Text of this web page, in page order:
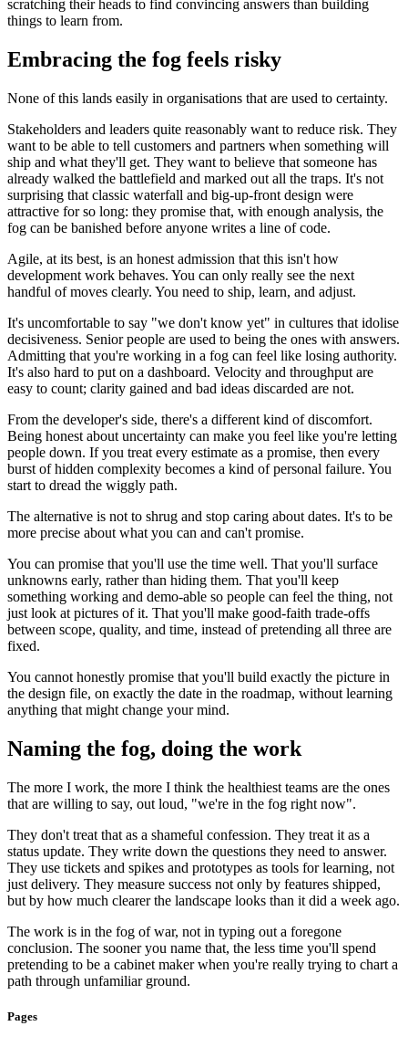
scratching their heads to find convincing answers than building
things to learn from.
Embracing the fog feels risky
None of this lands easily in organisations that are used to certainty.
Stakeholders and leaders quite reasonably want to reduce risk. They
want to be able to tell customers and partners when something will
ship and what they'll get. They want to believe that someone has
already walked the battlefield and marked out all the traps. It's not
surprising that classic waterfall and big‑up‑front design were
attractive for so long: they promise that, with enough analysis, the
fog can be banished before anyone writes a line of code.
Agile, at its best, is an honest admission that this isn't how
development work behaves. You can only really see the next
handful of moves clearly. You need to ship, learn, and adjust.
It's uncomfortable to say "we don't know yet" in cultures that idolise
decisiveness. Senior people are used to being the ones with answers.
Admitting that you're working in a fog can feel like losing authority.
It's also hard to put on a dashboard. Velocity and throughput are
easy to count; clarity gained and bad ideas discarded are not.
From the developer's side, there's a different kind of discomfort.
Being honest about uncertainty can make you feel like you're letting
people down. If you treat every estimate as a promise, then every
burst of hidden complexity becomes a kind of personal failure. You
start to dread the wiggly path.
The alternative is not to shrug and stop caring about dates. It's to be
more precise about what you can and can't promise.
You can promise that you'll use the time well. That you'll surface
unknowns early, rather than hiding them. That you'll keep
something working and demo-able so people can feel the thing, not
just look at pictures of it. That you'll make good-faith trade-offs
between scope, quality, and time, instead of pretending all three are
fixed.
You cannot honestly promise that you'll build exactly the picture in
the design file, on exactly the date in the roadmap, without learning
anything that might change your mind.
Naming the fog, doing the work
The more I work, the more I think the healthiest teams are the ones
that are willing to say, out loud, "we're in the fog right now".
They don't treat that as a shameful confession. They treat it as a
status update. They write down the questions they need to answer.
They use tickets and spikes and prototypes as tools for learning, not
just delivery. They measure success not only by features shipped,
but by how much clearer the landscape looks than it did a week ago.
The work is in the fog of war, not in typing out a foregone
conclusion. The sooner you name that, the less time you'll spend
pretending to be a cabinet maker when you're really trying to chart a
path through unfamiliar ground.
Pages